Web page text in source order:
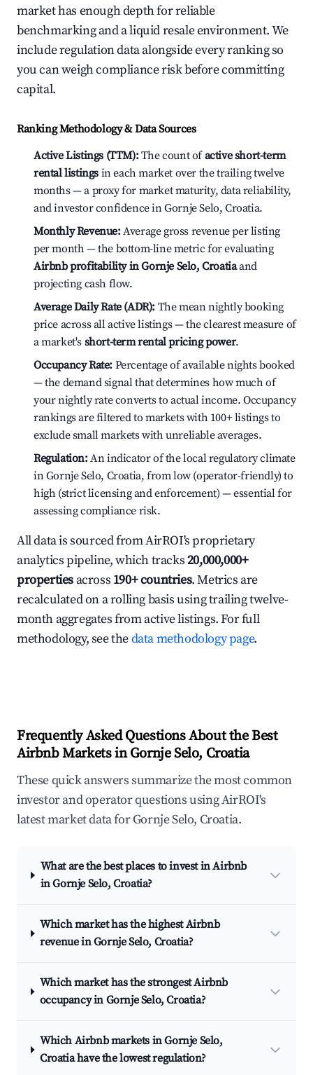
market has enough depth for reliable
benchmarking and a liquid resale environment. We
include regulation data alongside every ranking so
you can weigh compliance risk before committing
capital.
Ranking Methodology & Data Sources
Active Listings (TTM):The count ofactive short-term
rental listings in each market over the trailing twelve
months — a proxy for market maturity, data reliability,
and investor confidence in Gornje Selo, Croatia.
Monthly Revenue:Average gross revenue per listing
per month — the bottom-line metric for evaluating
Airbnb profitability in Gornje Selo, Croatiaand
projecting cash flow.
Average Daily Rate (ADR): The mean nightly booking
price across all active listings — the clearest measure of
a market's short-term rental pricing power.
Occupancy Rate: Percentage of available nights booked
— the demand signal that determines how much of
your nightly rate converts to actual income. Occupancy
rankings are filtered to markets with 100+ listings to
exclude small markets with unreliable averages.
Regulation:An indicator of the local regulatory climate
in Gornje Selo, Croatia, from low (operator-friendly) to
high (strict licensing and enforcement) — essential for
assessing compliance risk.
All data is sourced from AirROI's proprietary
analytics pipeline, which tracks20,000,000+
properties across 190+ countries. Metrics are
recalculated on a rolling basis using trailing twelve-
month aggregates from active listings. For full
methodology, see thedata methodology page.
Frequently Asked Questions About the Best
Airbnb Markets in Gornje Selo, Croatia
These quick answers summarize the most common
investor and operator questions using AirROI's
latest market data for Gornje Selo, Croatia.
What are the best places to invest in Airbnb
in Gornje Selo, Croatia?
Which market has the highest Airbnb
revenue in Gornje Selo, Croatia?
Which market has the strongest Airbnb
occupancy in Gornje Selo, Croatia?
Which Airbnb markets in Gornje Selo,
Croatia have the lowest regulation?